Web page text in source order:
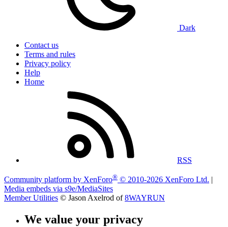
Dark
Contact us
Terms and rules
Privacy policy
Help
Home
RSS
Community platform by XenForo® © 2010-2026 XenForo Ltd. |
Media embeds via s9e/MediaSites
Member Utilities © Jason Axelrod of8WAYRUN
We value your privacy